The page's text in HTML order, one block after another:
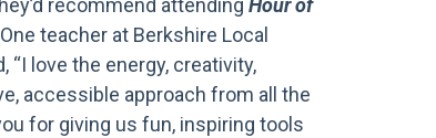
recommend attending Hour of
teacher at Berkshire Local
“I love the energy, creativity,
accessible approach from all the
for giving us fun, inspiring tools